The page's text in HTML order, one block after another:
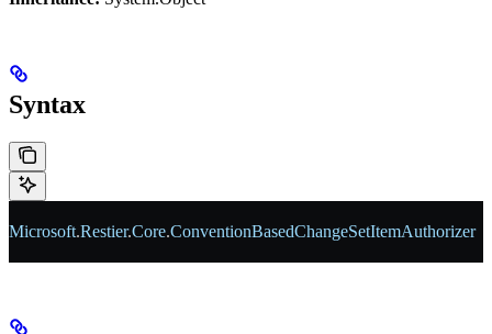
Syntax
Microsoft.Restier.Core.ConventionBasedChangeSetItemAuthorizer